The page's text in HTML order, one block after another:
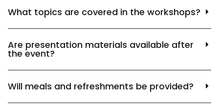
What topics are covered in the workshops?
Are presentation materials available after
the event?
Will meals and refreshments be provided?